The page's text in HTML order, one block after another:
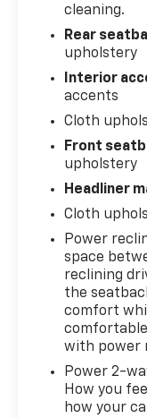
Madison,
Fayetteville,
Birmingham,
Nashville,
may be
have not
Awards:
* 2014 IIHS
2014 Green
Image Awards
Kelley Blue
the Brand
Market
luxury
trademark of
Based on
comparison
depending
cleaning.
Rear
upholstery
Interior
accents
Cloth
Front
upholstery
Headliner
Cloth
Power
space
reclining
the
comfort
comfortable
with power
Power 2-
How you
how your